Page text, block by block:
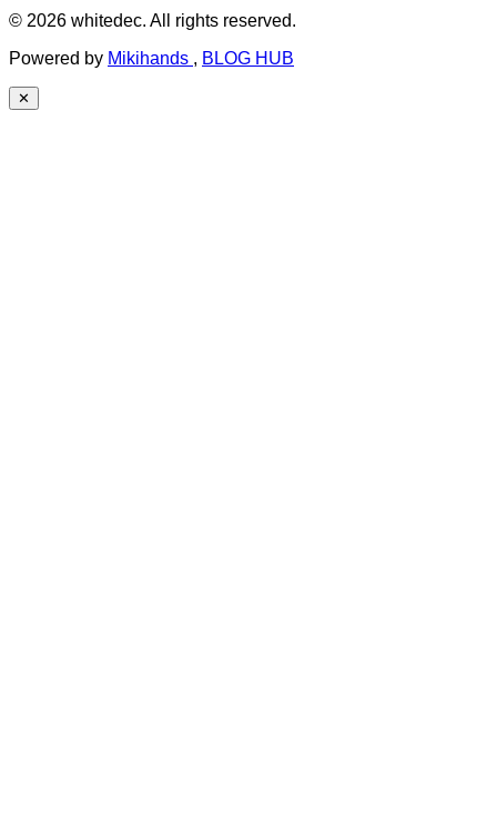
© 2026 whitedec. All rights reserved.
Powered by Mikihands , BLOG HUB
✕